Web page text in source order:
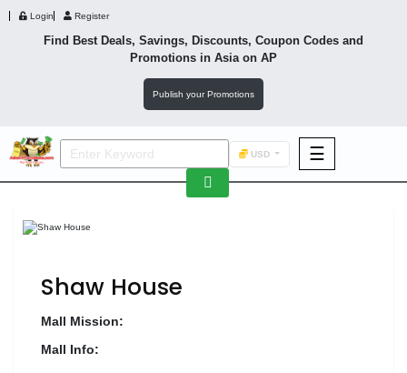
Login Register
Find Best Deals, Savings, Discounts, Coupon Codes and
Promotions in Asiaon AP
Publish your Promotions
USD ☰
F&B
Fashion
Shaw House
Mall Mission:
Mall Info: